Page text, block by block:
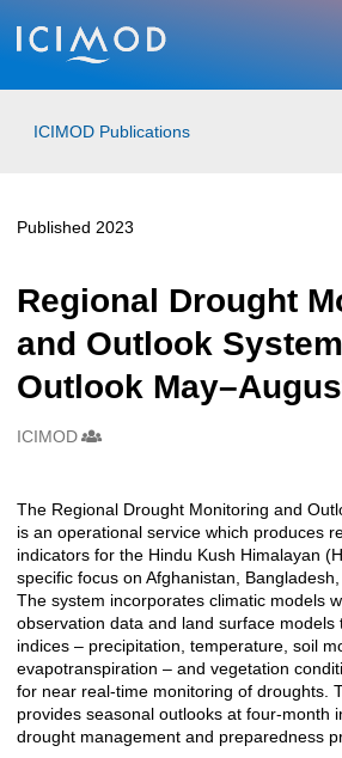
Skip to main
ICIMOD Publications
Published 2023
Regional Drought
and Outlook
Outlook
Creators
ICIMOD
Description
The Regional Drought Monitoring and
is an operational service which produces
indicators for the Hindu Kush Himalayan
specific focus on Afghanistan,
The system incorporates climatic models
observation data and land surface models
indices – precipitation, temperature, soil
evapotranspiration – and vegetation
for near real-time monitoring of droughts.
provides seasonal outlooks at four-month
drought management and preparedness